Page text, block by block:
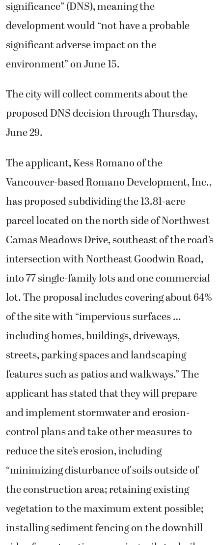
significance” (DNS), meaning the
development would “not have a probable
significant adverse impact on the
environment” on June 15.
The city will collect comments about the
proposed DNS decision through Thursday,
June 29.
The applicant, Kess Romano of the
Vancouver-based Romano Development, Inc.,
has proposed subdividing the 13.81-acre
parcel located on the north side of Northwest
Camas Meadows Drive, southeast of the road’s
intersection with Northeast Goodwin Road,
into 77 single-family lots and one commercial
lot. The proposal includes covering about 64%
of the site with “impervious surfaces …
including homes, buildings, driveways,
streets, parking spaces and landscaping
features such as patios and walkways.” The
applicant has stated that they will prepare
and implement stormwater and erosion-
control plans and take other measures to
reduce the site’s erosion, including
“minimizing disturbance of soils outside of
the construction area; retaining existing
vegetation to the maximum extent possible;
installing sediment fencing on the downhill